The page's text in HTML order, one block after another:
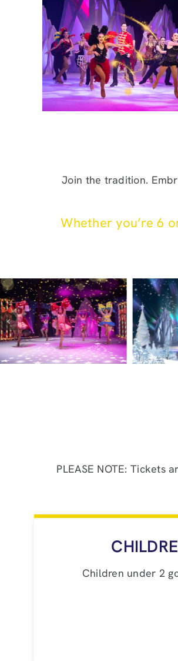
Join the tradition.
Whether you’re 6
PLEASE NOTE:
Children under 2